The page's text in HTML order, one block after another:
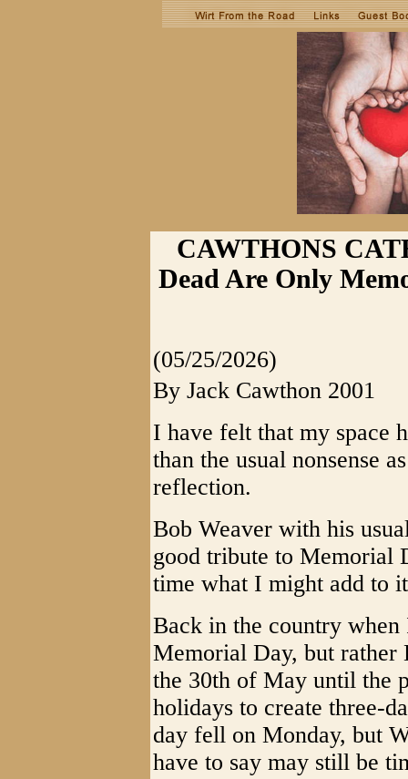
CAWTHONS
Dead Are Only
(05/25/2026)
By Jack Cawthon 2001
I have felt that my space
than the usual nonsense
reflection.
Bob Weaver with his
good tribute to Memorial
time what I might add to
Back in the country
Memorial Day, but
the 30th of May until the
holidays to create three-
day fell on Monday, but
have to say may still be